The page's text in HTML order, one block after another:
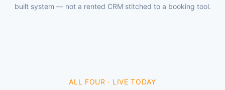
built system — not a rented CRM stitched to a booking tool.
ALL FOUR · LIVE TODAY